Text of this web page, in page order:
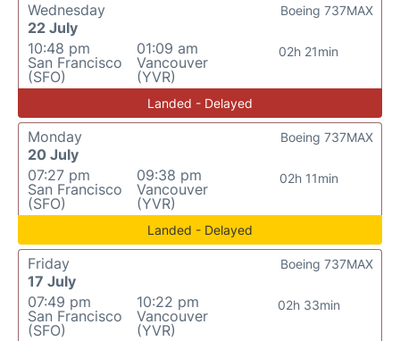
Wednesday
22 July
10:48 pm
San Francisco
(SFO)
01:09 am
Vancouver
(YVR)
02h 21min
Boeing 737MAX
Landed - Delayed
Monday
20 July
07:27 pm
San Francisco
(SFO)
09:38 pm
Vancouver
(YVR)
02h 11min
Boeing 737MAX
Landed - Delayed
Friday
17 July
07:49 pm
San Francisco
(SFO)
10:22 pm
Vancouver
(YVR)
02h 33min
Boeing 737MAX